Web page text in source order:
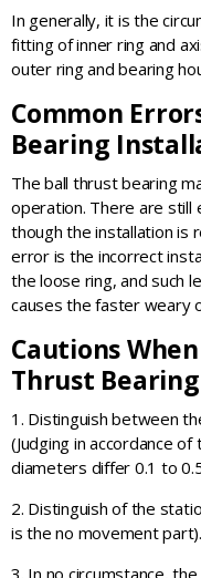
In generally, it is the
fitting of inner ring and
outer ring and bearing
Common
Bearing
The ball thrust bearing
operation. There are still
though the installation is
error is the incorrect
the loose ring, and such
causes the faster weary
Cautions
Thrust Bearing
1. Distinguish between
(Judging in accordance
diameters differ 0.1 to
2. Distinguish of the
is the no movement part).
3. In no circumstance,